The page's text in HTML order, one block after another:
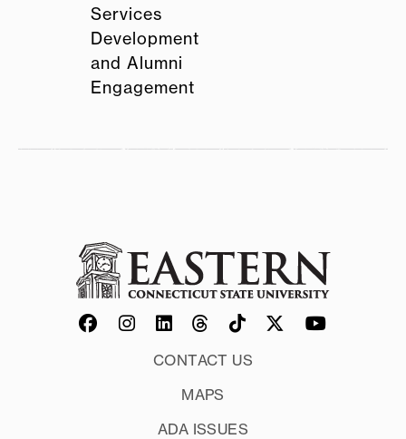
Services
Development
and Alumni
Engagement
CONTACT US
MAPS
ADA ISSUES